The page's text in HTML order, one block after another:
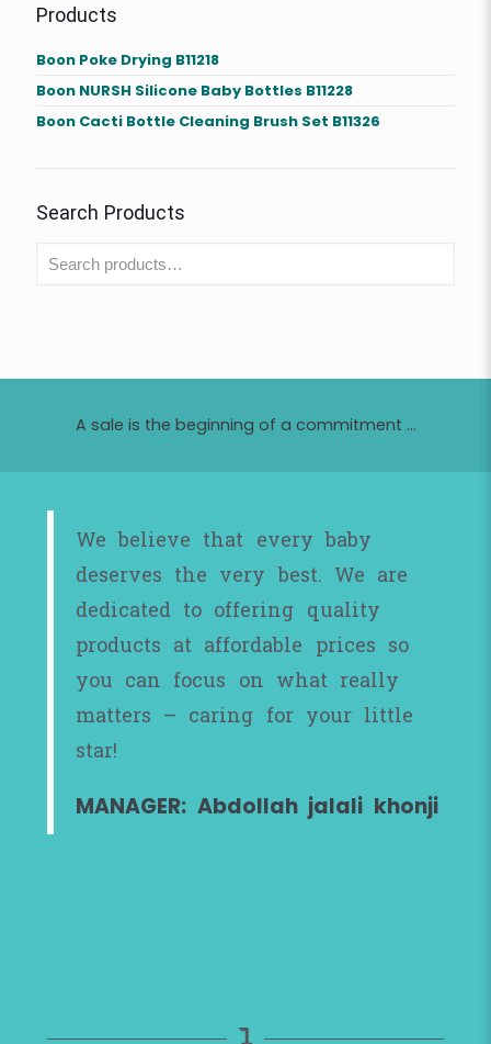
Products
Boon Poke Drying B11218
Boon NURSH Silicone Baby Bottles B11228
Boon Cacti Bottle Cleaning Brush Set B11326
Search Products
A sale is the beginning of a commitment ...
We believe that every baby
deserves the very best. We are
dedicated to offering quality
products at affordable prices so
you can focus on what really
matters – caring for your little
star!
MANAGER: Abdollah jalali khonji